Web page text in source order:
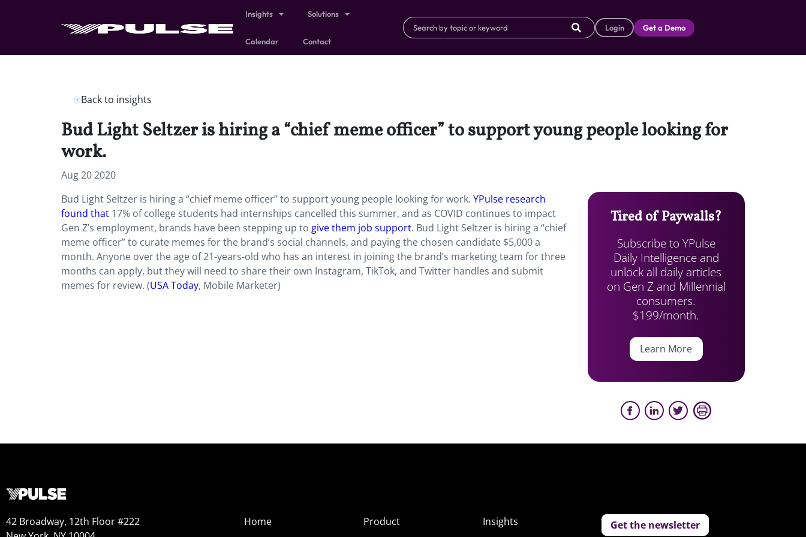
Insights Solutions
Calendar Contact
Login Get a Demo
Back to insights
Bud Light Seltzer is hiring a “chief meme officer” to support young people looking for
work.
Aug 20 2020
Bud Light Seltzer is hiring a “chief meme officer” to support young people looking for work. YPulse research
found that 17% of college students had internships cancelled this summer, and as COVID continues to impact
Gen Z’s employment, brands have been stepping up to give them job support. Bud Light Seltzer is hiring a “chief
meme officer” to curate memes for the brand’s social channels, and paying the chosen candidate $5,000 a
month. Anyone over the age of 21-years-old who has an interest in joining the brand’s marketing team for three
months can apply, but they will need to share their own Instagram, TikTok, and Twitter handles and submit
memes for review. (USA Today, Mobile Marketer)
Tired of Paywalls?
Subscribe to YPulse
Daily Intelligence and
unlock all daily articles
on Gen Z and Millennial
consumers.
$199/month.
Learn More
42 Broadway, 12th Floor #222
Home
Product
Insights
Get the newsletter